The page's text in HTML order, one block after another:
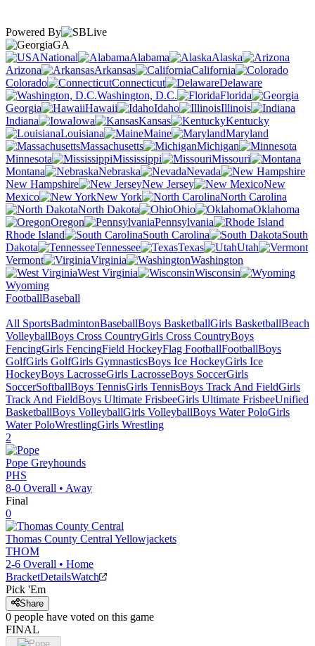
Powered By
GA
National
Alabama
Alaska
Arizona
Arkansas
California
Colorado
Connecticut
Delaware
Washington, D.C.
Florida
Georgia
Hawaii Idaho
Illinois
Indiana
Iowa Kansas
Kentucky
Louisiana
Maine
Maryland
Massachusetts
Michigan
Minnesota
Mississippi
Missouri
Montana
Nebraska
Nevada
New Hampshire
New Jersey
New
Mexico
New York
North Carolina
North Dakota
Ohio
Oklahoma
Oregon
Pennsylvania
Rhode Island
South Carolina
South
Dakota
Tennessee Texas
Utah
Vermont
Virginia
Washington
West Virginia
Wisconsin
Wyoming
FootballBaseball
All SportsBadmintonBaseballBoys BasketballGirls BasketballBeach
VolleyballBoys Cross CountryGirls Cross CountryBoys
FencingGirls FencingField HockeyFlag FootballFootballBoys
GolfGirls GolfGirls GymnasticsBoys Ice HockeyGirls Ice
HockeyBoys LacrosseGirls LacrosseBoys SoccerGirls
SoccerSoftballBoys TennisGirls TennisBoys Track And FieldGirls
Track And FieldBoys Ultimate FrisbeeGirls Ultimate FrisbeeUnified
BasketballBoys VolleyballGirls VolleyballBoys Water PoloGirls
Water PoloWrestlingGirls Wrestling
2
Pope Greyhounds
PHS
8-0 Overall • Away
Final
0
Thomas County Central Yellowjackets
THOM
2-6 Overall • Home
BracketDetailsWatch
Pick 'Em
Share
0 people have voted on this game
FINAL